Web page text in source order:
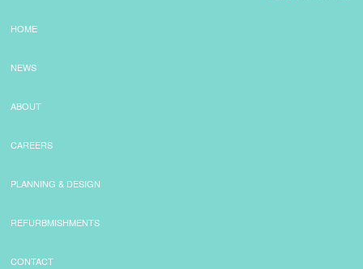
HOME
NEWS
ABOUT
CAREERS
PLANNING & DESIGN
REFURBMISHMENTS
CONTACT